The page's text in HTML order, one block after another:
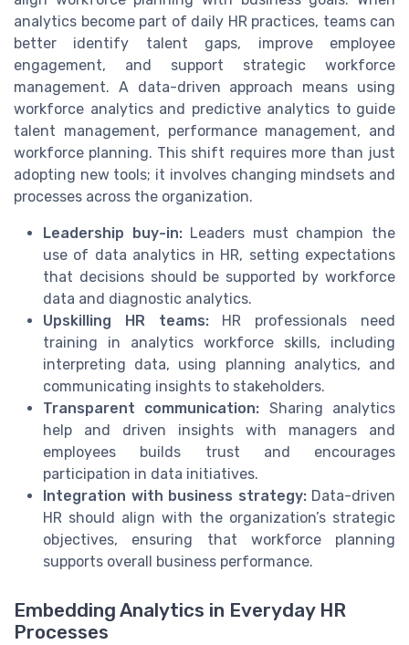
analytics become part of daily HR practices, teams can
better identify talent gaps, improve employee
engagement, and support strategic workforce
management. A data-driven approach means using
workforce analytics and predictive analytics to guide
talent management, performance management, and
workforce planning. This shift requires more than just
adopting new tools; it involves changing mindsets and
processes across the organization.
Leadership buy-in:Leaders must champion the
use of data analytics in HR, setting expectations
that decisions should be supported by workforce
data and diagnostic analytics.
Upskilling HR teams:HR professionals need
training in analytics workforce skills, including
interpreting data, using planning analytics, and
communicating insights to stakeholders.
Transparent communication: Sharing analytics
help and driven insights with managers and
employees builds trust and encourages
participation in data initiatives.
Integration with business strategy:Data-driven
HR should align with the organization’s strategic
objectives, ensuring that workforce planning
supports overall business performance.
Embedding Analytics in Everyday HR
Processes